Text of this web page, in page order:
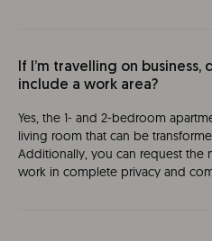
If I’m travelling on
include a work area?
Yes, the 1- and 2-bedroom
living room that can be
Additionally, you can request the
work in complete privacy and